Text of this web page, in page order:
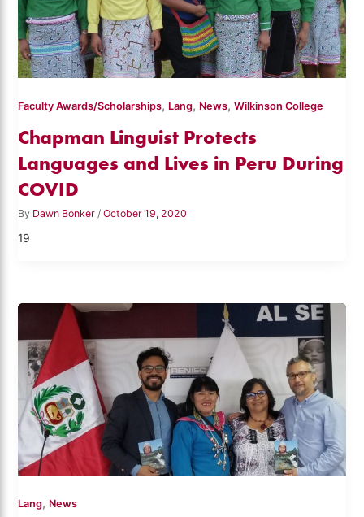
Faculty Awards/Scholarships, Lang, News,Wilkinson College
Chapman Linguist Protects
Languages and Lives in Peru During
COVID
By Dawn Bonker/October 19, 2020
19
Lang, News